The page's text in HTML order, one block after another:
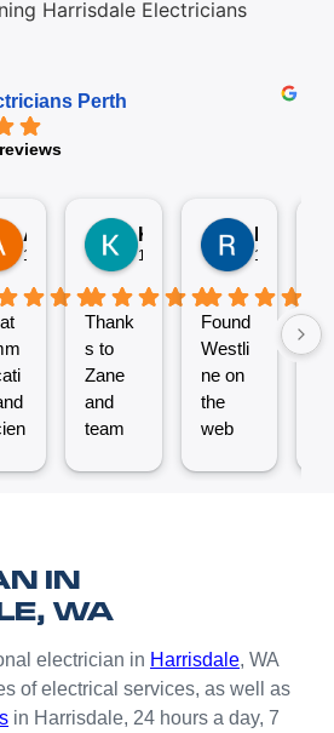
Perth
1 month ago 1 month ago
Thank
s to
Zane
and
team
Point
kitchen
for my
dishwa
1 month
Found
Westli
ne on
the
web
prompt
ly.
From
IN
WA
electrician in Harrisdale, WA
of electrical services, as well as
in Harrisdale, 24 hours a day, 7